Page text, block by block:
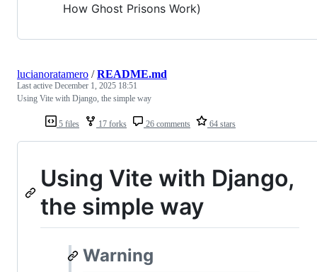
How Ghost Prisons Work)
5 files 17 forks 26 comments 64 stars
lucianoratamero /README.md
Last active December 1, 2025 18:51
Using Vite with Django, the simple way
Using Vite with Django,
the simple way
Warning